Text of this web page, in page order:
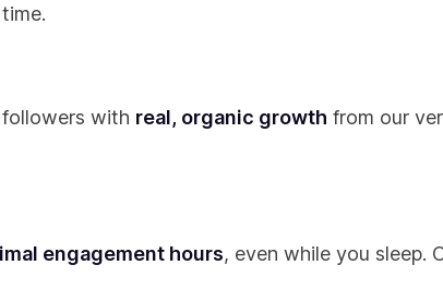
with real, organic growth from our
engagement hours, even while you sleep.